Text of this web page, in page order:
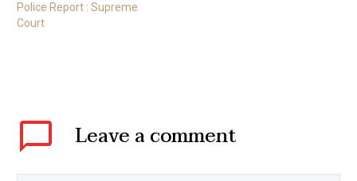
Police Report : Supreme
Court
Leavea comment